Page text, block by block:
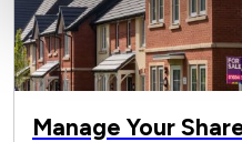
Manage Your